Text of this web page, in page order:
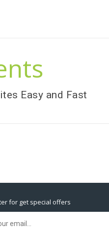
Easy and Fast
for get special offers